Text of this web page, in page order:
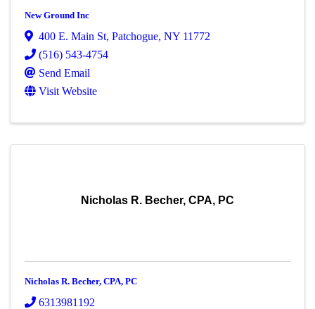
New Ground Inc
400 E. Main St,Patchogue,NY 11772
(516) 543-4754
Send Email
Visit Website
Nicholas R. Becher, CPA, PC
Nicholas R. Becher, CPA, PC
6313981192